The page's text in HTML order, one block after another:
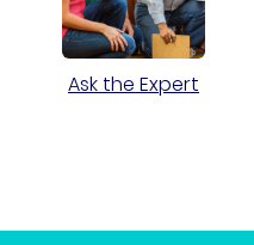
Ask the Expert